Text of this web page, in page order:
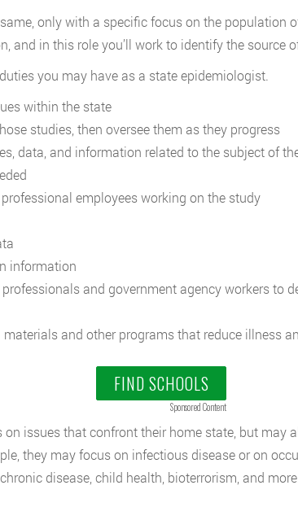
only with a specific focus on the population
and in this role you’ll work to identify the source
you may have as a state epidemiologist.
within the state
studies, then oversee them as they progress
data, and information related to the subject of
employees working on the study
information
and government agency workers to
and other programs that reduce illness
FIND SCHOOLS
Sponsored Content
issues that confront their home state, but may
they may focus on infectious disease or on
disease, child health, bioterrorism, and more.